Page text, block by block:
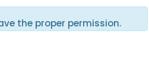
the proper permission.